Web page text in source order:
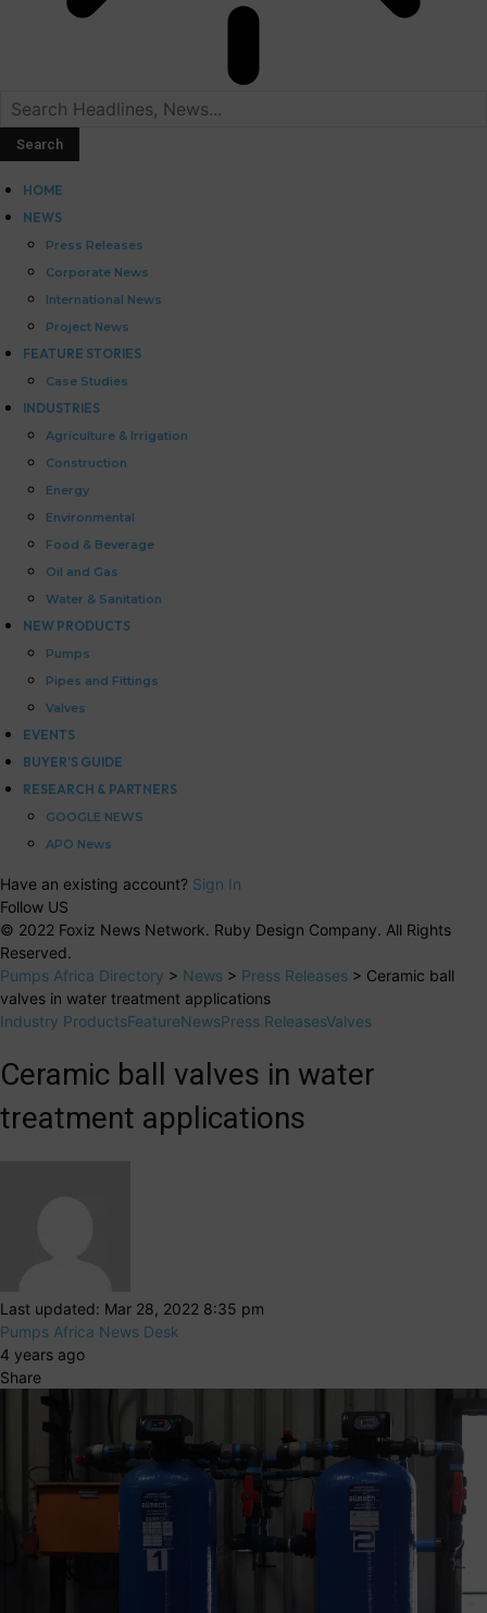
HOME
NEWS
Press Releases
Corporate News
International News
Project News
FEATURE STORIES
Case Studies
INDUSTRIES
Agriculture & Irrigation
Construction
Energy
Environmental
Food & Beverage
Oil and Gas
Water & Sanitation
NEW PRODUCTS
Pumps
Pipes and Fittings
Valves
EVENTS
BUYER’S GUIDE
RESEARCH & PARTNERS
GOOGLE NEWS
APO News
Have an existing account? Sign In
Follow US
© 2022 Foxiz News Network. Ruby Design Company. All Rights
Reserved.
Pumps Africa Directory > News > Press Releases > Ceramic ball
valves in water treatment applications
Industry ProductsFeatureNewsPress ReleasesValves
Ceramic ball valves in water
treatment applications
Last updated: Mar 28, 2022 8:35 pm
Pumps Africa News Desk
4 years ago
Share